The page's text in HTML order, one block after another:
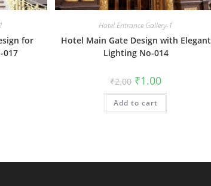
for
017
Hotel Entrance Gallery-1
Hotel Main Gate Design with Elegant
Lighting No-014
₹2.00 Original
price
was:
₹2.00.
₹1.00Current
is:
Add to cart